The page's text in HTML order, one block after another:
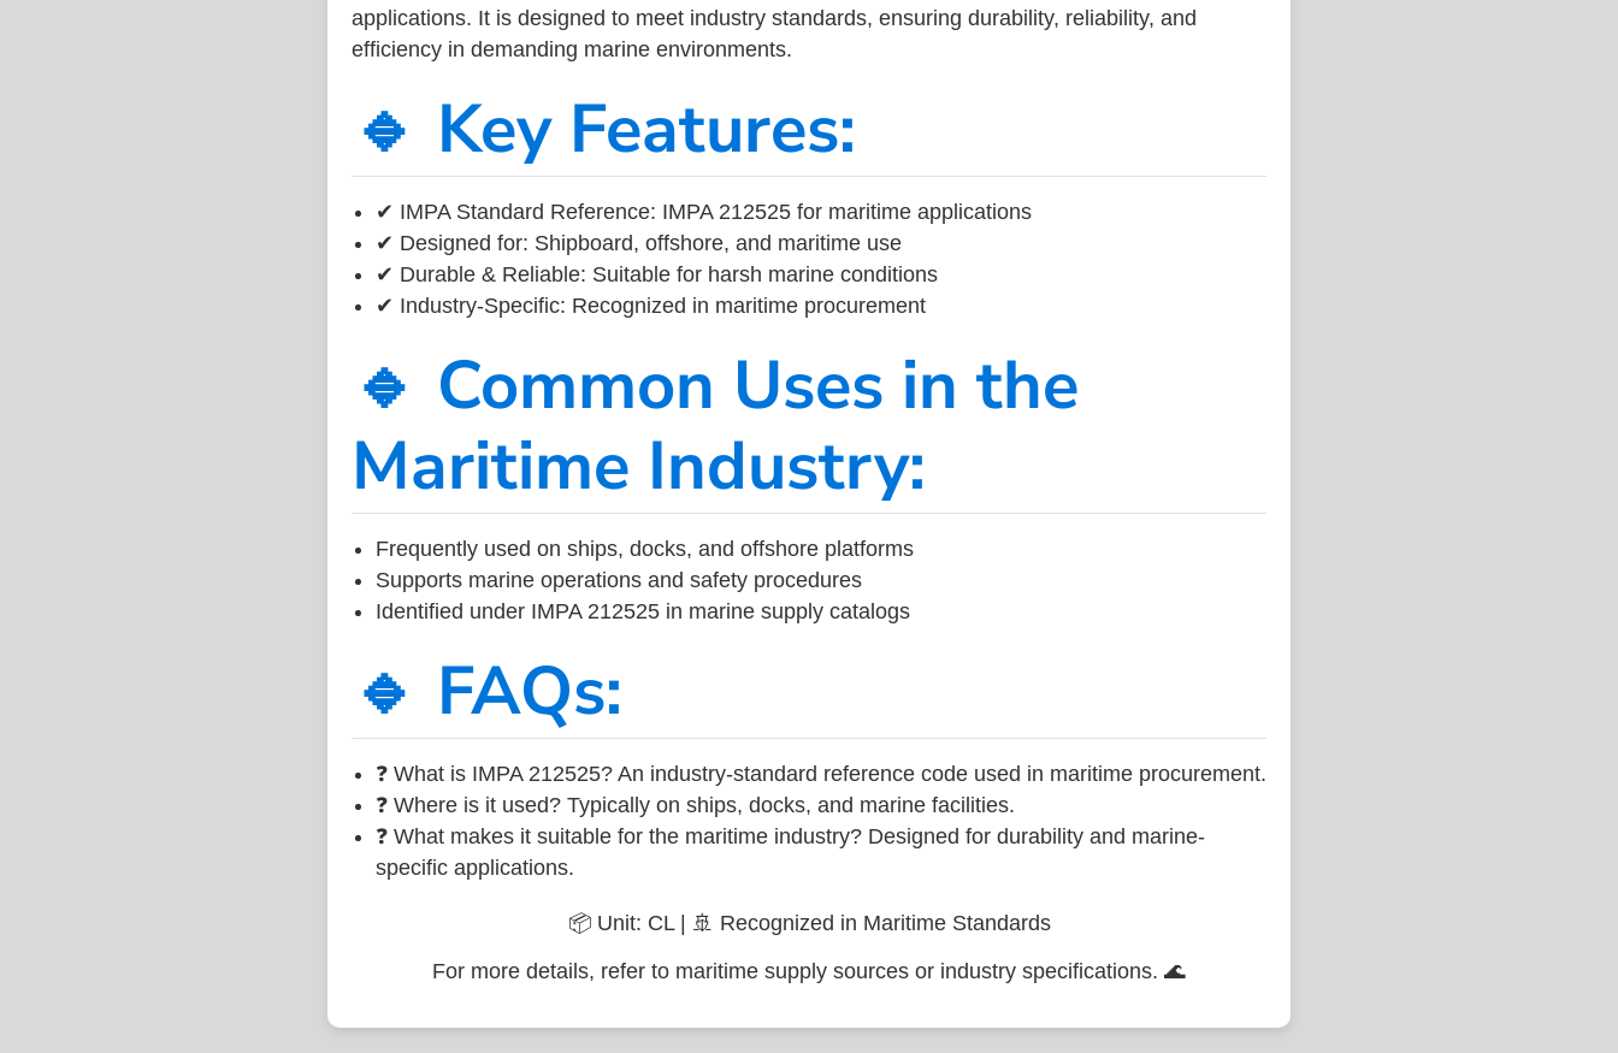
applications. It is designed to meet industry standards, ensuring durability, reliability, and
efficiency in demanding marine environments.
🔹 Key Features:
✔ IMPA Standard Reference: IMPA 212525 for maritime applications
✔ Designed for: Shipboard, offshore, and maritime use
✔ Durable & Reliable: Suitable for harsh marine conditions
✔ Industry-Specific: Recognized in maritime procurement
🔹 Common Uses in the
Maritime Industry:
Frequently used on ships, docks, and offshore platforms
Supports marine operations and safety procedures
Identified under IMPA 212525 in marine supply catalogs
🔹 FAQs:
❓ What is IMPA 212525? An industry-standard reference code used in maritime procurement.
❓ Where is it used? Typically on ships, docks, and marine facilities.
❓ What makes it suitable for the maritime industry? Designed for durability and marine-
specific applications.
📦 Unit: CL | 🚢 Recognized in Maritime Standards
For more details, refer to maritime supply sources or industry specifications. 🌊